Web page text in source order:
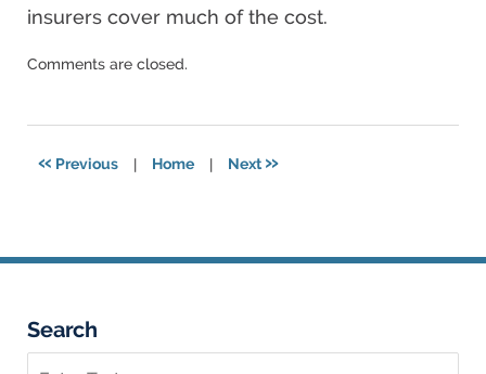
insurers cover much of the cost.
Updated:
2024
Comments are closed.
« Previous | Home | Next»
Search